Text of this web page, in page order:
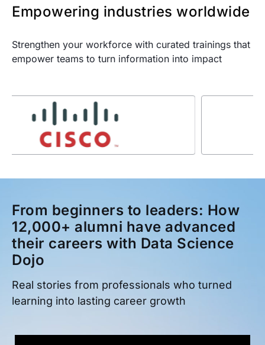
Empowering industries worldwide
Strengthen your workforce with curated trainings that
empower teams to turn information into impact
From beginners to leaders: How
12,000+ alumni have advanced
their careers with Data Science
Dojo
Real stories from professionals who turned
learning into lasting career growth